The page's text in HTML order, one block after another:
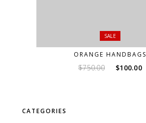
SALE
ORANGE HANDBAGS
$750.00
Original
$100.00
CATEGORIES